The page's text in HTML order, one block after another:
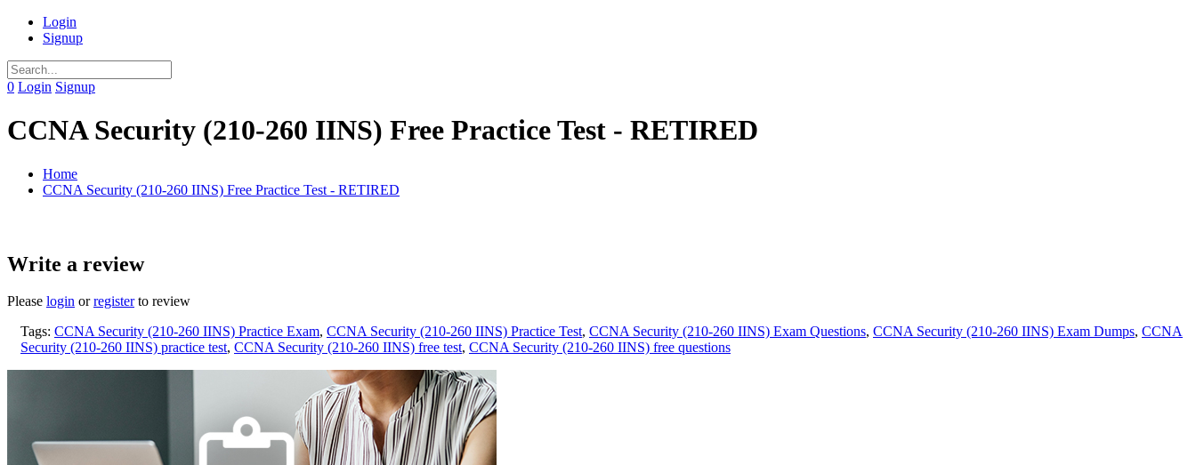
Login
Signup
0 Login Signup
CCNA Security (210-260 IINS) Free Practice Test - RETIRED
Home
CCNA Security (210-260 IINS) Free Practice Test - RETIRED
Write a review
Please login orregisterto review
Tags: CCNA Security (210-260 IINS) Practice Exam, CCNA Security (210-260 IINS) Practice Test, CCNA Security (210-260 IINS) Exam Questions, CCNA Security (210-260 IINS) Exam Dumps, CCNA
Security (210-260 IINS) practice test, CCNA Security (210-260 IINS) free test, CCNA Security (210-260 IINS) free questions